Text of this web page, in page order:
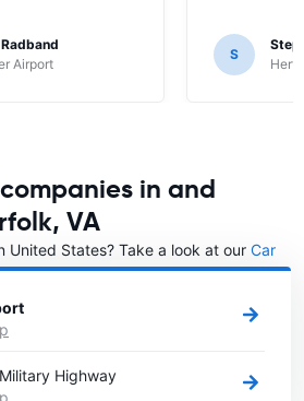
Airport
S
in and
VA
United States? Take a look at our Car
Highway